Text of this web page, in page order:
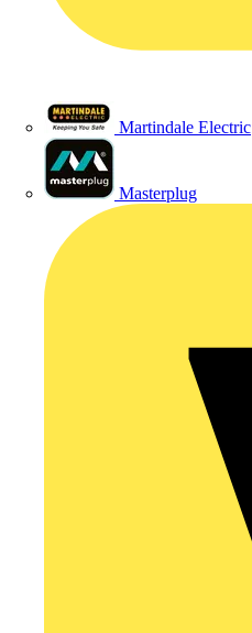
Martindale Electric
Masterplug